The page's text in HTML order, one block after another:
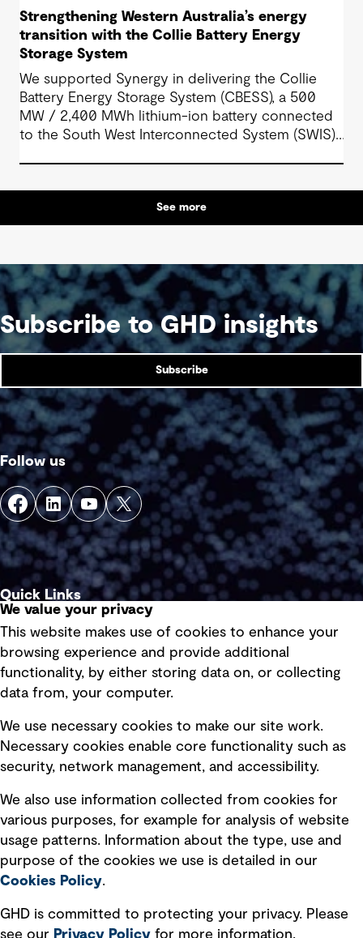
Strengthening Western Australia’s energy
transition with the Collie Battery Energy
Storage System
We supported Synergy in delivering the Collie
Battery Energy Storage System (CBESS), a 500
MW / 2,400 MWh lithium-ion battery connected
to the South West Interconnected System (SWIS),
See more
Subscribe to GHD insights
Subscribe
Follow us
Quick Links
Privacy policy
Board statements
Selected policies
Modern slavery statement
Recruitment scam awareness
Accessibility standard
Integrity management
Ventures
We value your privacy
This website makes use of cookies to enhance your
browsing experience and provide additional
functionality, by either storing data on, or collecting
data from, your computer.
We use necessary cookies to make our site work.
Necessary cookies enable core functionality such as
security, network management, and accessibility.
We also use information collected from cookies for
various purposes, for example for analysis of website
usage patterns. Information about the type, use and
purpose of the cookies we use is detailed in our
Cookies Policy.
GHD is committed to protecting your privacy. Please
see our Privacy Policy for more information.